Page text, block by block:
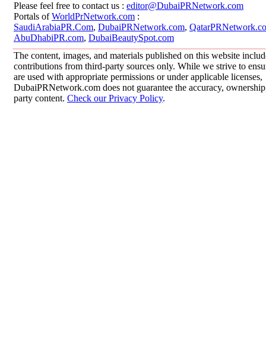
Please feel free to contact us : editor@DubaiPRNetwork.com
Portals ofWorldPrNetwork.com :
SaudiArabiaPR.Com, DubaiPRNetwork.com,
AbuDhabiPR.com, DubaiBeautySpot.com
The content, images, and materials published on this website
contributions from third-party sources only. While we strive to
are used with appropriate permissions or under applicable licenses,
DubaiPRNetwork.com does not guarantee the accuracy,
party content. Check our Privacy Policy.